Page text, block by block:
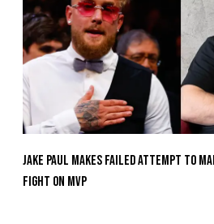
Jake Paul Makes Failed Attempt To
Fight On MVP